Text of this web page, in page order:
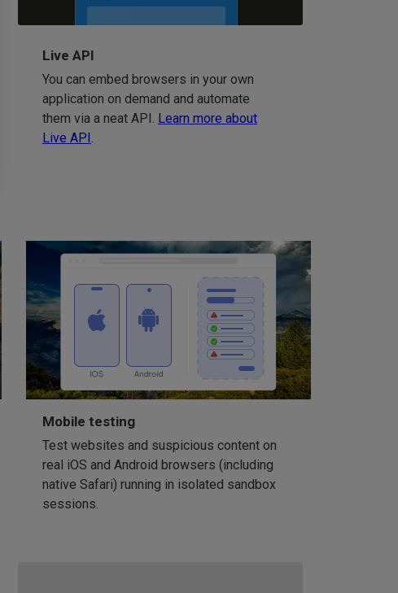
Live API
You can embed browsers in your own
application on demand and automate
them via a neat API. Learn more about
Live API
Mobile testing
Test websites and suspicious content on
real iOS and Android browsers (including
native Safari) running in isolated sandbox
sessions.